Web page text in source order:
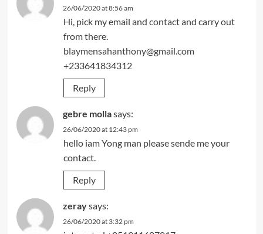
26/06/2020 at 8:56 am
Hi, pick my email and contact and carry out
from there.
blaymensahanthony@gmail.com
+233641834312
Reply
gebre mollasays:
26/06/2020 at 12:43 pm
hello iam Yong man please sende me your
contact.
Reply
zeraysays:
26/06/2020 at 3:32 pm